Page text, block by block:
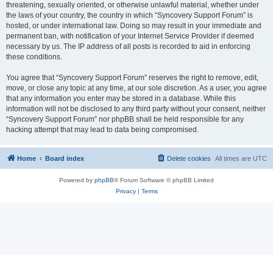
threatening, sexually oriented, or otherwise unlawful material, whether under
the laws of your country, the country in which “Syncovery Support Forum” is
hosted, or under international law. Doing so may result in your immediate and
permanent ban, with notification of your Internet Service Provider if deemed
necessary by us. The IP address of all posts is recorded to aid in enforcing
these conditions.
You agree that “Syncovery Support Forum” reserves the right to remove, edit,
move, or close any topic at any time, at our sole discretion. As a user, you agree
that any information you enter may be stored in a database. While this
information will not be disclosed to any third party without your consent, neither
“Syncovery Support Forum” nor phpBB shall be held responsible for any
hacking attempt that may lead to data being compromised.
Home Board index All times are UTC
Delete cookies
Powered by phpBB® Forum Software © phpBB Limited
Privacy| Terms